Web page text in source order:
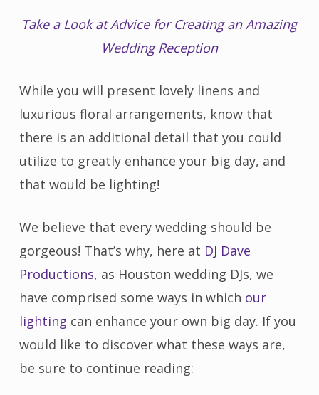
Take a Look at Advice for Creating an Amazing
Wedding Reception
While you will present lovely linens and
luxurious floral arrangements, know that
there is an additional detail that you could
utilize to greatly enhance your big day, and
that would be lighting!
We believe that every wedding should be
gorgeous! That’s why, here at DJ Dave
Productions, as Houston wedding DJs, we
have comprised some ways in which our
lighting can enhance your own big day. If you
would like to discover what these ways are,
be sure to continue reading: